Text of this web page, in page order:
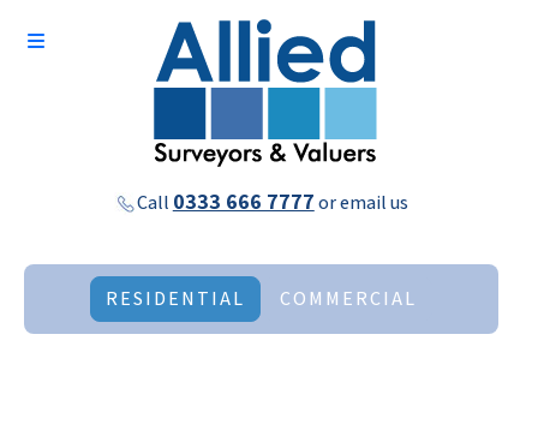
Call 0333 666 7777oremail us
RESIDENTIAL COMMERCIAL